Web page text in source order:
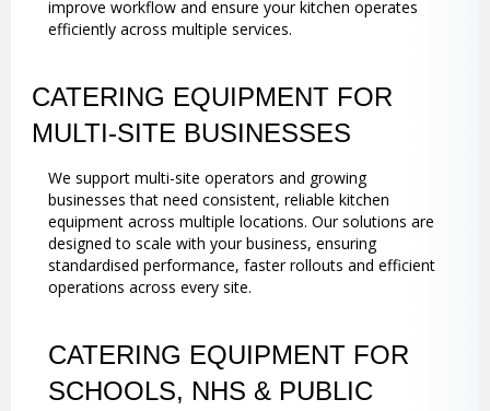
improve workflow and ensure your kitchen operates
efficiently across multiple services.
CATERING EQUIPMENT FOR
MULTI-SITE BUSINESSES
We support multi-site operators and growing
businesses that need consistent, reliable kitchen
equipment across multiple locations. Our solutions are
designed to scale with your business, ensuring
standardised performance, faster rollouts and efficient
operations across every site.
CATERING EQUIPMENT FOR
SCHOOLS, NHS & PUBLIC